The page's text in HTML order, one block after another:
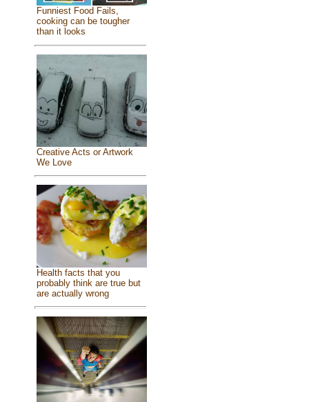
Funniest Food Fails,
cooking can be tougher
than it looks
Creative Acts or Artwork
We Love
Health facts that you
probably think are true but
are actually wrong